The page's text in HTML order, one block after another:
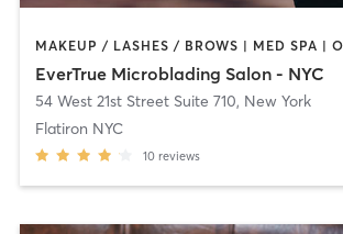
EverTrue Microblading Salon - NYC
54 West 21st Street Suite 710, New York
Flatiron NYC
10 reviews